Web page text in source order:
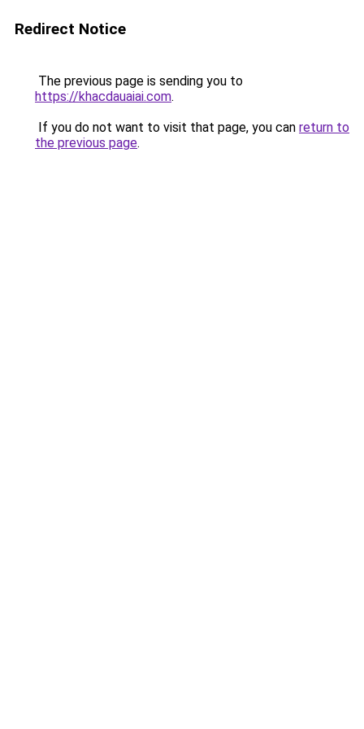
Redirect Notice
The previous page is sending you to
https://khacdauaiai.com.
If you do not want to visit that page, you can return to
the previous page.